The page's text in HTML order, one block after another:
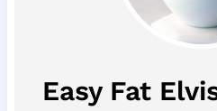
Easy Fat